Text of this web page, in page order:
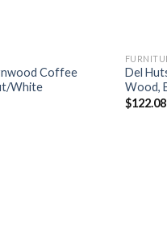
Coffee
White
Del
Wood,
$122.08